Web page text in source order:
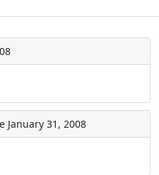
January 31, 2008